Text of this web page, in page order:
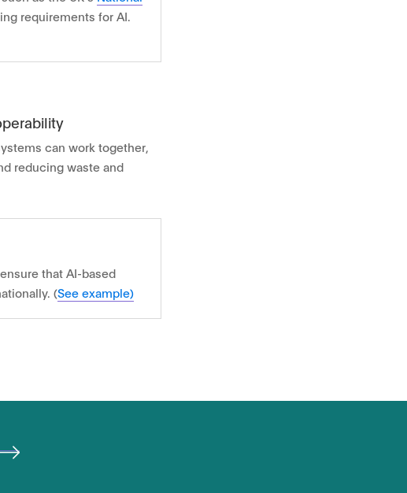
requirements for AI.
can work together,
reducing waste and
that AI-based
(See example)